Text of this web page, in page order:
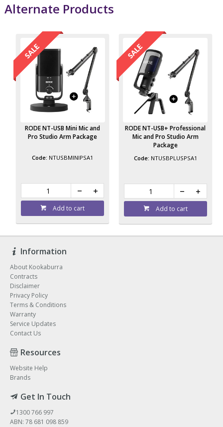
Alternate Products
RODE NT-USB Mini Mic and
Pro Studio Arm Package
NTUSBMINIPSA1
Add to cart
RODE NT-USB+ Professional
Mic and Pro Studio Arm
Package
NTUSBPLUSPSA1
Add to cart
Information
About Kookaburra
Contracts
Disclaimer
Privacy Policy
Terms & Conditions
Warranty
Service Updates
Contact Us
Resources
Website Help
Brands
Get In Touch
1300 766 997
ABN: 78 681 098 859